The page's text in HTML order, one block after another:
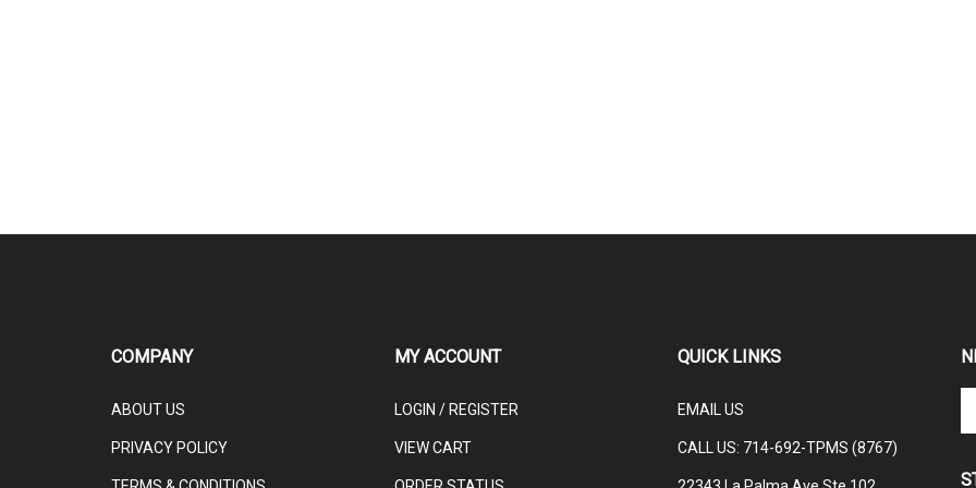
COMPANY
ABOUT US
PRIVACY POLICY
MY ACCOUNT
LOGIN / REGISTER
VIEW CART
QUICK LINKS
EMAIL US
CALL US: 714-692-TPMS (8767)